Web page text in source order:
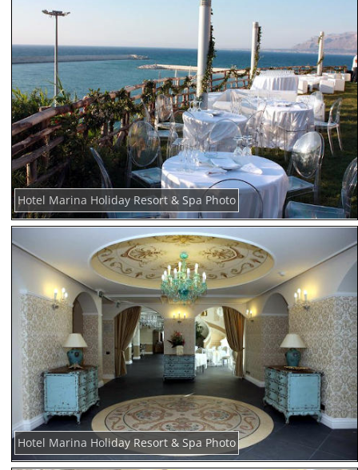
Hotel Marina Holiday Resort & Spa Photo
Hotel Marina Holiday Resort & Spa Photo